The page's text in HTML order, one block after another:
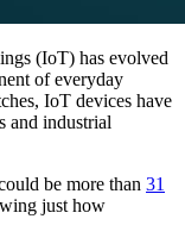
(IoT) has evolved
of everyday
IoT devices have
and industrial
be more than 31
just how